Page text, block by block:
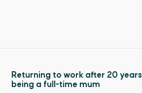
Returning to work after 20 years
being a full-time mum